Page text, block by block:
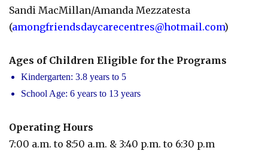
Sandi MacMillan/Amanda Mezzatesta
(amongfriendsdaycarecentres@hotmail.com)
Ages of Children Eligible for the Programs
Kindergarten: 3.8 years to 5
School Age: 6 years to 13 years
Operating Hours
7:00 a.m. to 8:50 a.m. & 3:40 p.m. to 6:30 p.m